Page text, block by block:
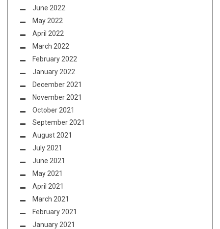
June 2022
May 2022
April 2022
March 2022
February 2022
January 2022
December 2021
November 2021
October 2021
September 2021
August 2021
July 2021
June 2021
May 2021
April 2021
March 2021
February 2021
January 2021